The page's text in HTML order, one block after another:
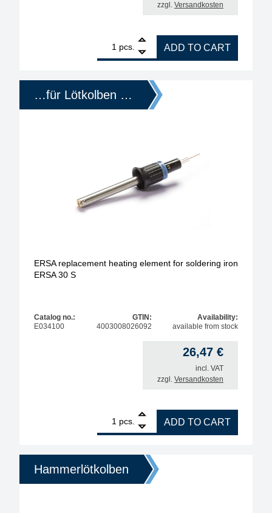
zzgl. Versandkosten
pcs.
ERSA replacement heating element for soldering
ADD TO CART
…für Lötkolben …
ERSA replacement heating element for soldering iron
ERSA 30 S
Catalog no.:
E034100
GTIN:
4003008026092
Availability:
available from stock
26,47 €
incl. VAT
zzgl. Versandkosten
pcs.
ERSA replacement heating element for soldering
ADD TO CART
Hammerlötkolben